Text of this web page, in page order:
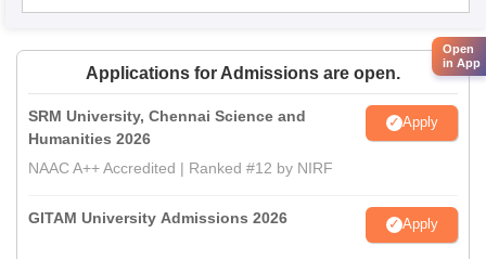
Applications for Admissions are open.
SRM University, Chennai Science and
Humanities 2026
Apply
NAAC A++ Accredited | Ranked #12 by NIRF
GITAM University Admissions 2026 Apply
Open
in App